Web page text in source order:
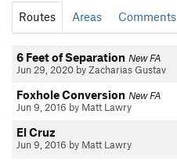
Routes Areas Comments
6 Feet of Separation New FA
Jun 29, 2020 by Zacharias Gustav
Foxhole Conversion New FA
Jun 9, 2016 by Matt Lawry
El Cruz
Jun 9, 2016 by Matt Lawry